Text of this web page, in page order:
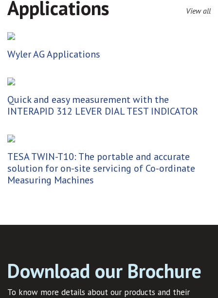
Applications View all
Wyler AG Applications
Quick and easy measurement with the
INTERAPID 312 LEVER DIAL TEST INDICATOR
TESA TWIN-T10: The portable and accurate
solution for on-site servicing of Co-ordinate
Measuring Machines
Download our Brochure
To know more details about our products and their